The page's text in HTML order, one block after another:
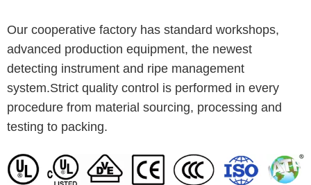
Our cooperative factory has standard workshops,
advanced production equipment, the newest
detecting instrument and ripe management
system.Strict quality control is performed in every
procedure from material sourcing, processing and
testing to packing.